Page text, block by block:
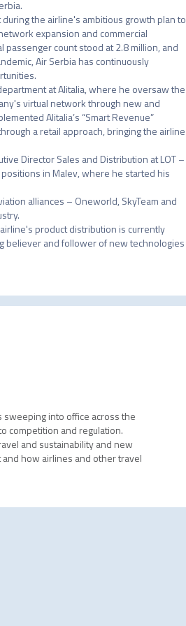
the airline's ambitious growth plan to
expansion and commercial
count stood at 2.8 million, and
Air Serbia has continuously
at Alitalia, where he oversaw the
virtual network through new and
Alitalia’s “Smart Revenue”
a retail approach, bringing the airline
Director Sales and Distribution at LOT –
in Malev, where he started his
alliances – Oneworld, SkyTeam and
product distribution is currently
believer and follower of new technologies
into office across the
competition and regulation.
and sustainability and new
how airlines and other travel